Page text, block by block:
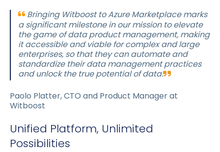
Bringing Witboost to Azure Marketplace marks
a significant milestone in our mission to elevate
the game of data product management, making
it accessible and viable for complex and large
enterprises, so that they can automate and
standardize their data management practices
and unlock the true potential of data.
Paolo Platter, CTO and Product Manager at
Witboost
Unified Platform, Unlimited
Possibilities